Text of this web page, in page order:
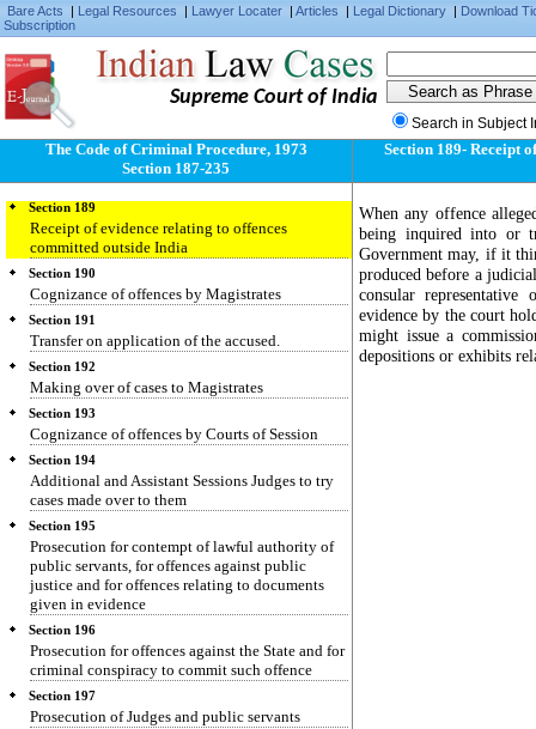
Bare Acts | Legal Resources | Lawyer Locater | Articles | Legal Dictionary | Download
Subscription
Supreme Court of India
Search in Subject
The Code of Criminal Procedure, 1973
Section 187-235
Section 187
Power to issue summons or warrant for offence
committed beyond local jurisdiction
Offence committed outside India
Section 189
Receipt of evidence relating to offences
committed outside India
Section 190
Cognizance of offences by Magistrates
Section 191
Transfer on application of the accused.
Section 192
Making over of cases to Magistrates
Section 193
Cognizance of offences by Courts of Session
Section 194
Additional and Assistant Sessions Judges to try
cases made over to them
Section 195
Prosecution for contempt of lawful authority of
public servants, for offences against public
justice and for offences relating to documents
given in evidence
Section 196
Prosecution for offences against the State and for
criminal conspiracy to commit such offence
Section 197
Prosecution of Judges and public servants
Section 189- Receipt
When any offence
being inquired into or
Government may, if it
produced before a
consular
evidence by the court
might issue a
depositions or exhibits